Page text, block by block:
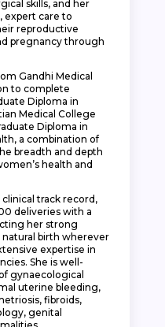
skills, and her
expert care to
reproductive
pregnancy through
Gandhi Medical
to complete
Diploma in
Medical College
Diploma in
a combination of
breadth and depth
health and
track record,
deliveries with a
her strong
birth wherever
expertise in
She is well-
gynaecological
uterine bleeding,
fibroids,
genital